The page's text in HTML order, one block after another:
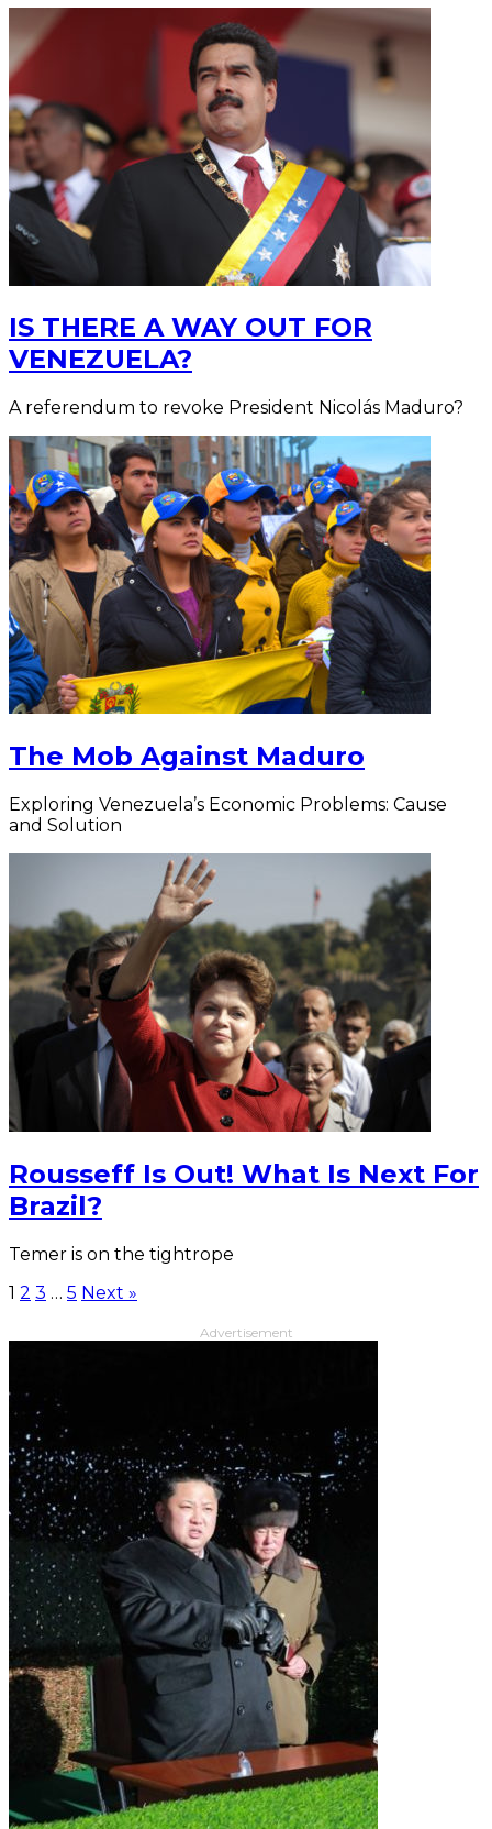
IS THERE A WAY OUT FOR
VENEZUELA?
A referendum to revoke President Nicolás Maduro?
The Mob Against Maduro
Exploring Venezuela’s Economic Problems: Cause
and Solution
Rousseff Is Out! What Is Next For
Brazil?
Temer is on the tightrope
1 2 3 … 5 Next »
Advertisement